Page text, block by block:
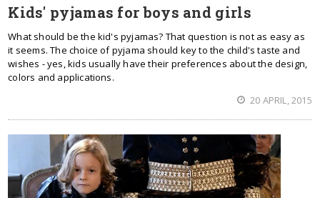
Kids' pyjamas for boys and girls
What should be the kid's pyjamas? That question is not as easy as
it seems. The choice of pyjama should key to the child's taste and
wishes - yes, kids usually have their preferences about the design,
colors and applications.
20 APRIL, 2015